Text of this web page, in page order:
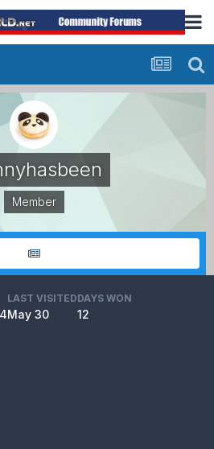
Member
LAST VISITED
May 30
DAYS WON
12